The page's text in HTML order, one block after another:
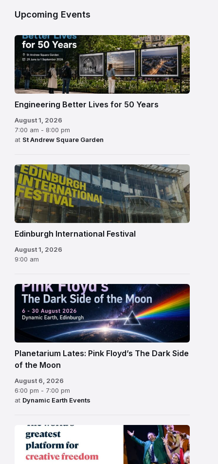
Upcoming Events
Engineering Better Lives for 50 Years
August 1, 2026
7:00 am - 8:00 pm
at St Andrew Square Garden
Edinburgh
International
Festival
Edinburgh International Festival
August 1, 2026
9:00 am
Planetarium Lates: Pink Floyd’s The Dark Side
of the Moon
August 6, 2026
6:00 pm - 7:00 pm
at Dynamic Earth Events
Edinburgh
Fringe
Festival